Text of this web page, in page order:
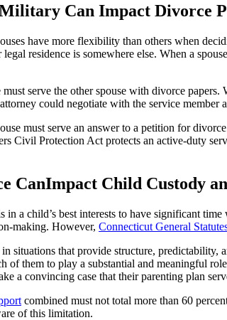
Can Impact Divorce
have more flexibility than others when
residence is somewhere else. When a
serve the other spouse with divorce
could negotiate with the service
must serve an answer to a petition for
Civil Protection Act protects an active-duty
CanImpact Child Custody
in a child’s best interests to have significant
making. However, Connecticut General
situations that provide structure, predictability,
of them to play a substantial and meaningful
a convincing case that their parenting plan
combined must not total more than 60
of this limitation.